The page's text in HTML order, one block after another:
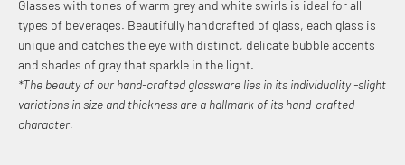
Glasses with tones of warm grey and white swirls is ideal for all
types of beverages. Beautifully handcrafted of glass, each glass is
unique and catches the eye with distinct, delicate bubble accents
and shades of gray that sparkle in the light.
*The beauty of our hand-crafted glassware lies in its individuality -slight
variations in size and thickness are a hallmark of its hand-crafted
character.